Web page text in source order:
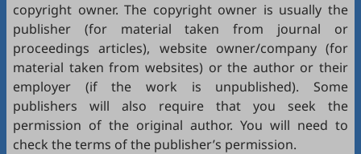
copyright owner. The copyright owner is usually the
publisher (for material taken from journal or
proceedings articles), website owner/company (for
material taken from websites) or the author or their
employer (if the work is unpublished). Some
publishers will also require that you seek the
permission of the original author. You will need to
check the terms of the publisher’s permission.